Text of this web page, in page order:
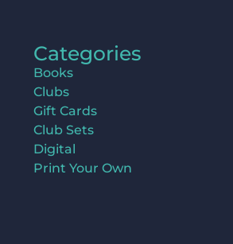
Categories
Books
Clubs
Gift Cards
Club Sets
Digital
Print Your Own